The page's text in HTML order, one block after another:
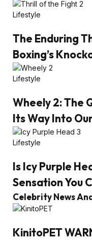
Lifestyle
The Enduring
Boxing’s
Lifestyle
Wheely 2: The
Its Way Into
Lifestyle
Is Icy Purple
Sensation You
Celebrity News
KinitoPET